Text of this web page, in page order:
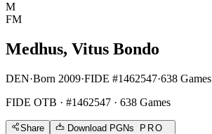
M
FM
Medhus, Vitus Bondo
DEN·Born 2009·FIDE #1462547·638 Games
FIDE OTB · #1462547 · 638 Games
Share Download PGNs PRO